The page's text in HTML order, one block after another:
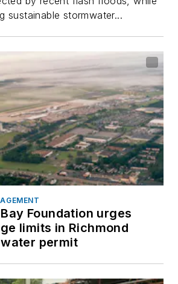
flash
sustainable stormwater...
Foundation urges
limits in Richmond
permit